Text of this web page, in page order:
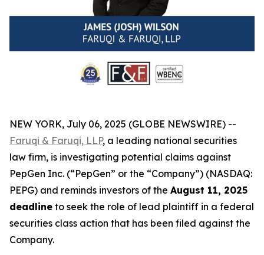
NEW YORK, July 06, 2025 (GLOBE NEWSWIRE) --
Faruqi & Faruqi, LLP, a leading national securities
law firm, is investigating potential claims against
PepGen Inc. (“PepGen” or the “Company”) (NASDAQ:
PEPG) and reminds investors of the August 11, 2025
deadline to seek the role of lead plaintiff in a federal
securities class action that has been filed against the
Company.